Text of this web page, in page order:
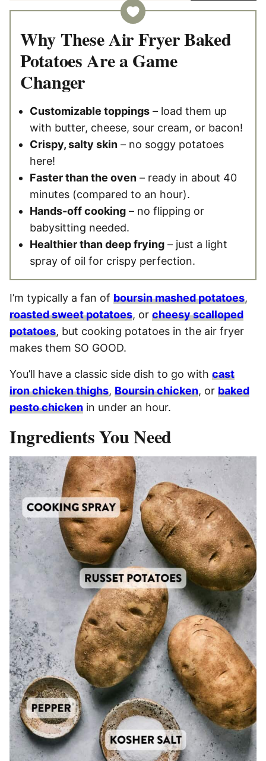
Why These Air Fryer Baked
Potatoes Are a Game
Changer
Customizable toppings – load them up
with butter, cheese, sour cream, or bacon!
Crispy, salty skin – no soggy potatoes
here!
Faster than the oven – ready in about 40
minutes (compared to an hour).
Hands-off cooking – no flipping or
babysitting needed.
Healthier than deep frying – just a light
spray of oil for crispy perfection.
I’m typically a fan of boursin mashed potatoes,
roasted sweet potatoes, or cheesy scalloped
potatoes, but cooking potatoes in the air fryer
makes them SO GOOD.
You’ll have a classic side dish to go with cast
iron chicken thighs, Boursin chicken, or baked
pesto chicken in under an hour.
Ingredients You Need